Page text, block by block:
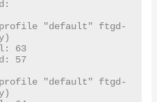
"default" ftgd-
"default" ftgd-